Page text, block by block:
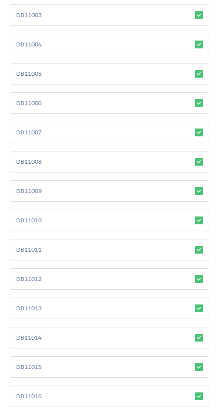
DB11003
DB11004
DB11005
DB11006
DB11007
DB11008
DB11009
DB11010
DB11011
DB11012
DB11013
DB11014
DB11015
DB11016